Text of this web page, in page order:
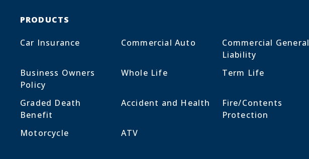
PRODUCTS
Car Insurance Commercial Auto
Commercial General
Liability
Business Owners
Policy
Whole Life Term Life
Graded Death
Benefit
Accident and Health
Fire/Contents
Protection
Motorcycle
ATV